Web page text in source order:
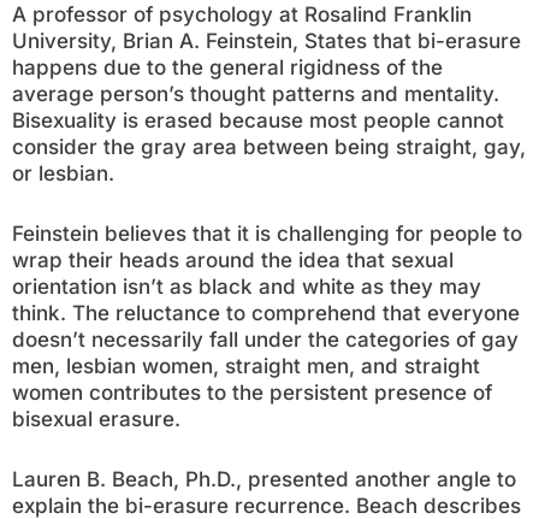
A professor of psychology at Rosalind Franklin
University, Brian A. Feinstein, States that bi-erasure
happens due to the general rigidness of the
average person’s thought patterns and mentality.
Bisexuality is erased because most people cannot
consider the gray area between being straight, gay,
or lesbian.
Feinstein believes that it is challenging for people to
wrap their heads around the idea that sexual
orientation isn’t as black and white as they may
think. The reluctance to comprehend that everyone
doesn’t necessarily fall under the categories of gay
men, lesbian women, straight men, and straight
women contributes to the persistent presence of
bisexual erasure.
Lauren B. Beach, Ph.D., presented another angle to
explain the bi-erasure recurrence. Beach describes